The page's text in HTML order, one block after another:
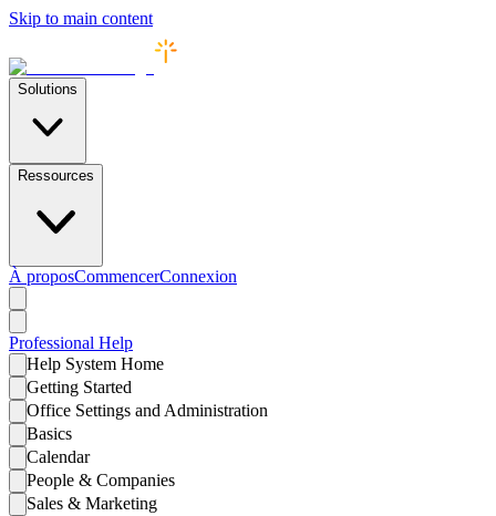
Skip to main content
Solutions
Ressources
À proposCommencerConnexion
Professional Help
Help System Home
Getting Started
Office Settings and Administration
Basics
Calendar
People & Companies
Sales & Marketing